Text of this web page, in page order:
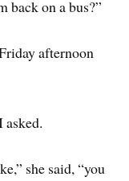
back on a bus?”
afternoon
asked.
she said, “you